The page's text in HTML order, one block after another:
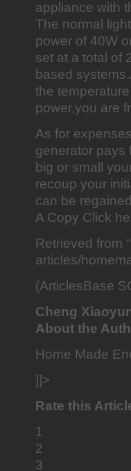
appliance with
The normal
power of 40W
set at a total of
based
the
power,you are
As for
generator pays
big or small
recoup your
can be
A Copy Click
Retrieved from
articles/
(ArticlesBase
Cheng
About the
Home Made
]]>
Rate this
1
2
3